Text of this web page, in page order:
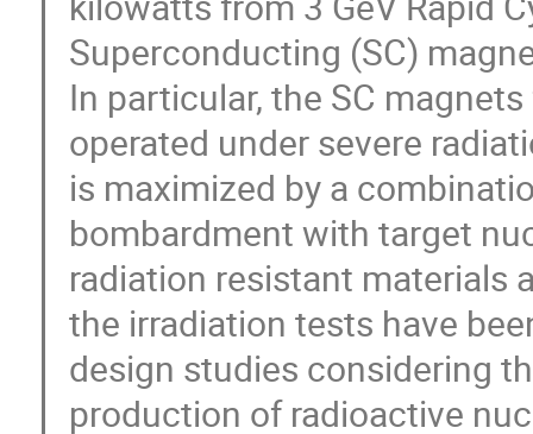
Superconducting (SC)
In particular, the SC
operated under severe
is maximized by a
bombardment with target
radiation resistant materials
the irradiation tests have
design studies considering
production of radioactive